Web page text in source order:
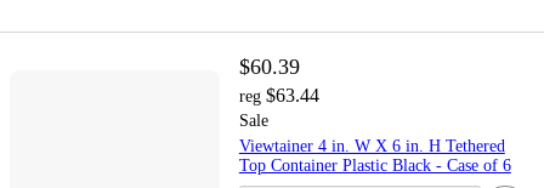
$60.39
reg $63.44
Sale
Viewtainer 4 in. W X 6 in. H Tethered
Top Container Plastic Black - Case of 6